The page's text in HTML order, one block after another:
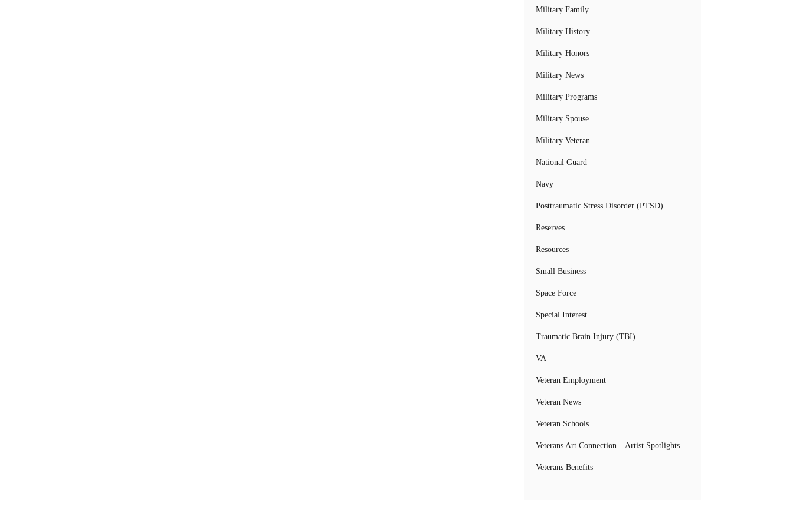
Military Family
Military History
Military Honors
Military News
Military Programs
Military Spouse
Military Veteran
National Guard
Navy
Posttraumatic Stress Disorder (PTSD)
Reserves
Resources
Small Business
Space Force
Special Interest
Traumatic Brain Injury (TBI)
VA
Veteran Employment
Veteran News
Veteran Schools
Veterans Art Connection – Artist Spotlights
Veterans Benefits